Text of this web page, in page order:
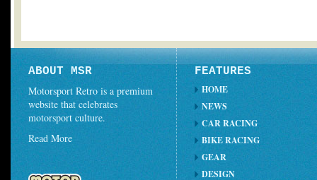
ABOUT MSR
Motorsport Retro is a premium
website that celebrates
motorsport culture.
Read More
FEATURES
HOME
NEWS
CAR RACING
BIKE RACING
GEAR
DESIGN